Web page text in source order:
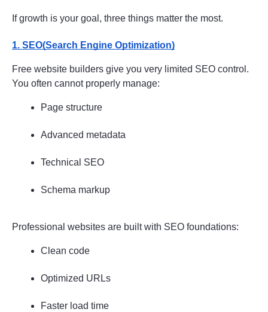
If growth is your goal, three things matter the most.
1. SEO(Search Engine Optimization)
Free website builders give you very limited SEO control.
You often cannot properly manage:
Page structure
Advanced metadata
Technical SEO
Schema markup
Professional websites are built with SEO foundations:
Clean code
Optimized URLs
Faster load time